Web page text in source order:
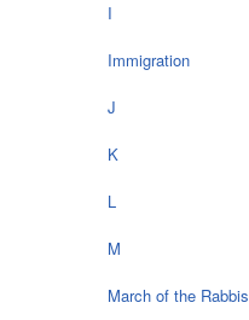
I
Immigration
J
K
L
M
March of the Rabbis